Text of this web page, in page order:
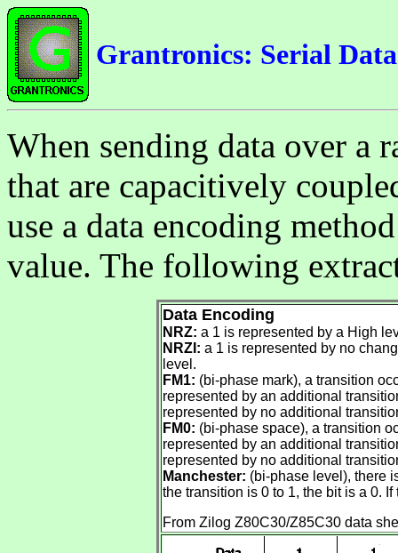
Grantronics: Serial
When sending data over a
that are capacitively
use a data encoding
value. The following
Data Encoding
NRZ: a 1 is represented by a High
NRZI: a 1 is represented by no
level.
FM1: (bi-phase mark), a transition
represented by an additional
represented by no additional
FM0: (bi-phase space), a transition
represented by an additional
represented by no additional
Manchester: (bi-phase level), there
the transition is 0 to 1, the bit is a 0.
From Zilog Z80C30/Z85C30 data